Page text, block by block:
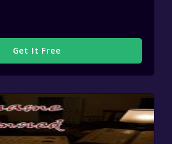
Get It Free